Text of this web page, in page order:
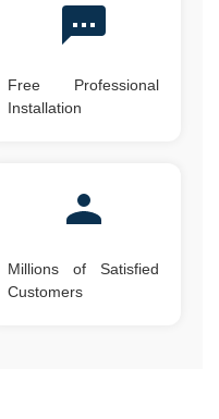
Free Professional
Installation
Millions of Satisfied
Customers